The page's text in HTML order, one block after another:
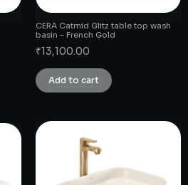
CERA Catmid Glitz table top wash
basin – French Gold
₹13,100.00
Add to cart